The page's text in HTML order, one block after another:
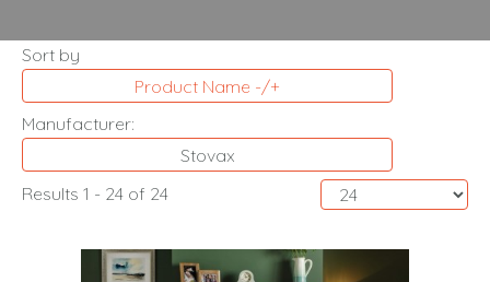
Sort by
Product Name -/+
Manufacturer:
Stovax
Results 1 - 24 of 24